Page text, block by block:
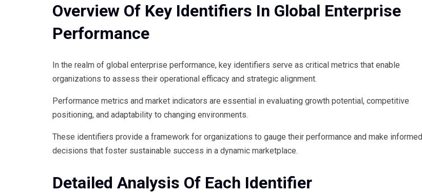
Overview Of Key Identifiers In Global Enterprise
Performance
In the realm of global enterprise performance, key identifiers serve as critical metrics that enable
organizations to assess their operational efficacy and strategic alignment.
Performance metrics and market indicators are essential in evaluating growth potential, competitive
positioning, and adaptability to changing environments.
These identifiers provide a framework for organizations to gauge their performance and make informed
decisions that foster sustainable success in a dynamic marketplace.
Detailed Analysis Of Each Identifier